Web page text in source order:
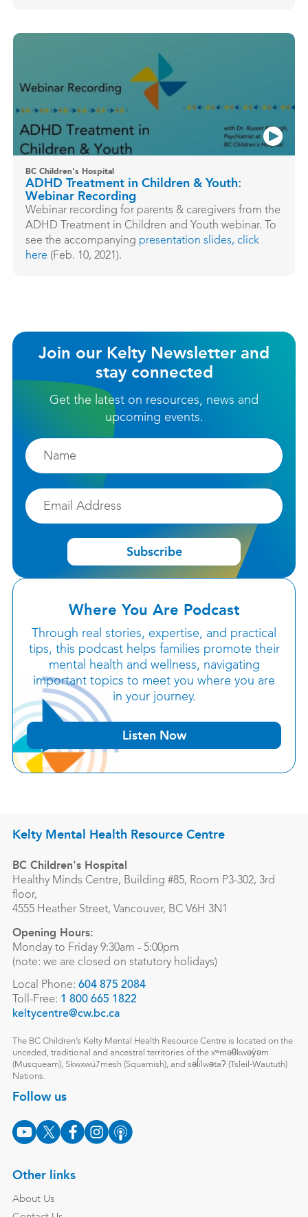
BC Children's Hospital
ADHD Treatment in Children & Youth:
Webinar Recording
Webinar recording for parents & caregivers from the
ADHD Treatment in Children and Youth webinar. To
see the accompanying presentation slides, click
here (Feb. 10, 2021).
Join our Kelty Newsletter and
stay connected
Get the latest on resources, news and
upcoming events.
Firstname
Email
Subscribe
Where You Are Podcast
Through real stories, expertise, and practical
tips, this podcast helps families promote their
mental health and wellness, navigating
important topics to meet you where you are
in your journey.
Listen Now
Kelty Mental Health Resource Centre
BC Children's Hospital
Healthy Minds Centre, Building #85, Room P3-302, 3rd
floor,
4555 Heather Street, Vancouver, BC V6H 3N1
Opening Hours:
Monday to Friday 9:30am - 5:00pm
(note: we are closed on statutory holidays)
Local Phone: 604 875 2084
Toll-Free: 1 800 665 1822
keltycentre@cw.bc.ca
The BC Children’s Kelty Mental Health Resource Centre is located on the
unceded, traditional and ancestral territories of the xʷməθkwəy̓əm
(Musqueam), Skwxwú7mesh (Squamish), and səl̓ílwətaʔ (Tsleil-Waututh)
Nations.
Follow us
Other links
About Us